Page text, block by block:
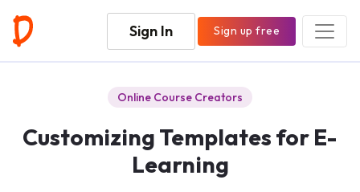
Sign In Sign up free
Online Course Creators
Customizing Templates for E-
Learning